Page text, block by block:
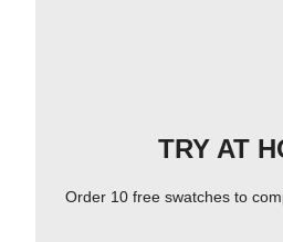
TRY AT
Order 10 free swatches to